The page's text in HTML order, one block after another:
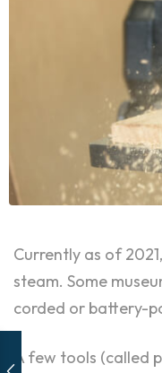
Currently as of
steam. Some
corded or battery-
A few tools (called